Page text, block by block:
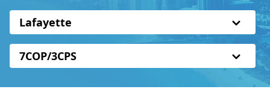
Lafayette
7COP/3CPS